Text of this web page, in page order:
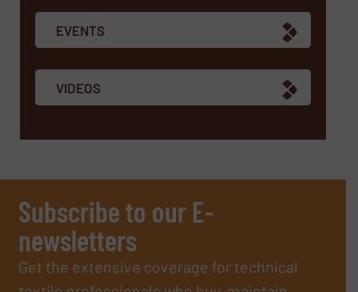
EVENTS
VIDEOS
Subscribe to our E-
newsletters
Get the extensive coverage for technical